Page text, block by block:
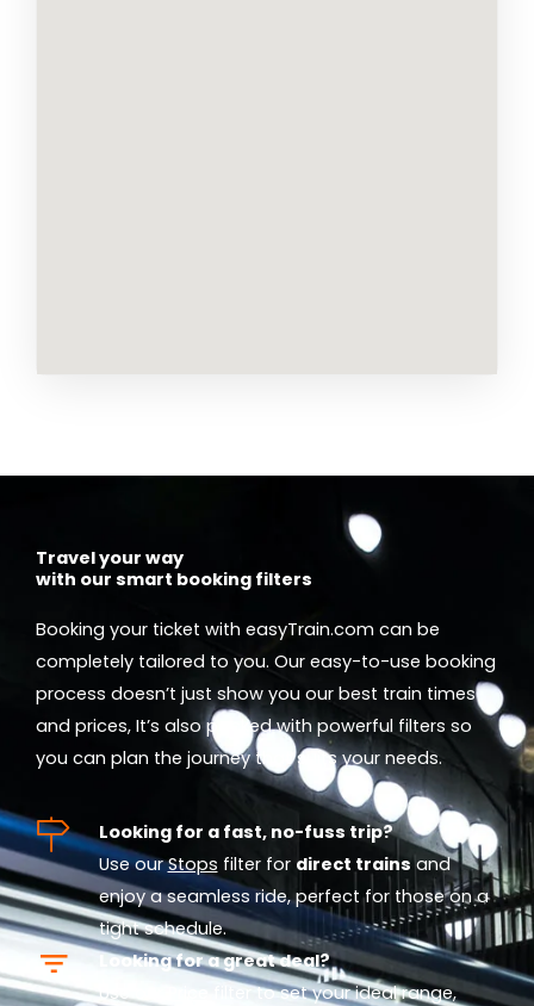
Travel your way
with our smart booking filters
Booking your ticket with easyTrain.com can be
completely tailored to you. Our easy-to-use booking
process doesn’t just show you our best train times
and prices, It’s also packed with powerful filters so
you can plan the journey that suits your needs.
Looking for a fast, no-fuss trip?
Use ourStops filter for direct trainsand
enjoy a seamless ride, perfect for those on a
tight schedule.
Looking for a great deal?
Use our
filter to set your ideal range,